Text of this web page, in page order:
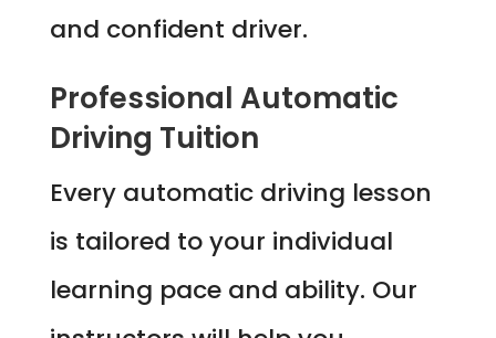
and confident driver.
Professional Automatic
Driving Tuition
Every automatic driving lesson
is tailored to your individual
learning pace and ability. Our